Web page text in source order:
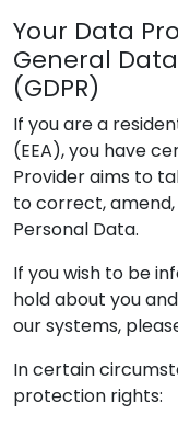
Your Data
General
(GDPR)
If you are a
(EEA), you have
Provideraims to
to correct,
Personal Data.
If you wish to be
hold about you
our systems,
In certain
protection rights: